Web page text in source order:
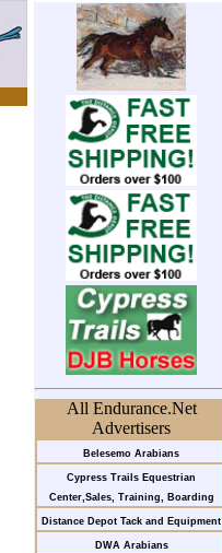
All Endurance.Net
Advertisers
Belesemo Arabians
Cypress Trails Equestrian
Center,Sales, Training, Boarding
Distance Depot Tack and Equipment
DWA Arabians